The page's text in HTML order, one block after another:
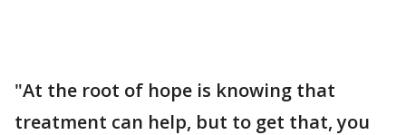
"At the root of hope is knowing that
treatment can help, but to get that, you